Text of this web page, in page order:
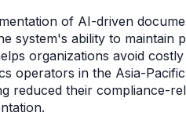
of AI-driven
system's ability to maintain
organizations avoid
operators in the Asia-
reduced their compliance-